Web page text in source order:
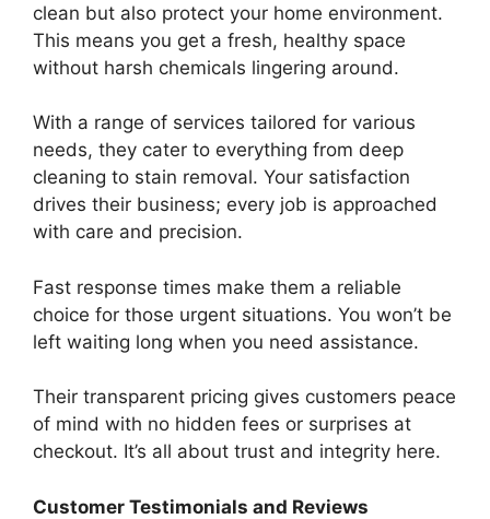
clean but also protect your home environment.
This means you get a fresh, healthy space
without harsh chemicals lingering around.
With a range of services tailored for various
needs, they cater to everything from deep
cleaning to stain removal. Your satisfaction
drives their business; every job is approached
with care and precision.
Fast response times make them a reliable
choice for those urgent situations. You won’t be
left waiting long when you need assistance.
Their transparent pricing gives customers peace
of mind with no hidden fees or surprises at
checkout. It’s all about trust and integrity here.
Customer Testimonials and Reviews